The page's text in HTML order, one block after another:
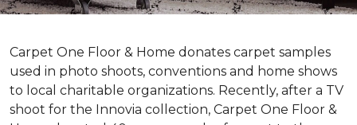
Carpet One Floor & Home donates carpet samples
used in photo shoots, conventions and home shows
to local charitable organizations. Recently, after a TV
shoot for the Innovia collection, Carpet One Floor &